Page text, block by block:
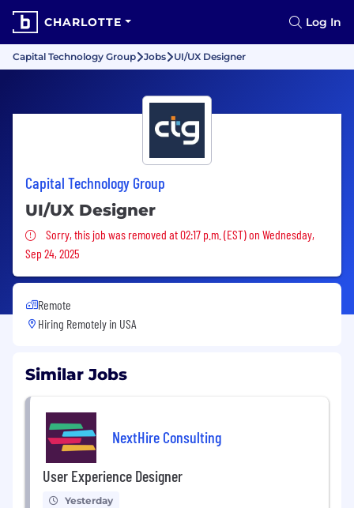
CHARLOTTE Log In
Capital Technology Group Jobs UI/UX Designer
Capital Technology Group
UI/UX Designer
Sorry, this job was removed
Sorry, this job was removed at 02:17 p.m. (EST) on Wednesday,
Sep 24, 2025
Remote
Hiring Remotely in USA
Similar Jobs
NextHire Consulting
User Experience Designer
Yesterday